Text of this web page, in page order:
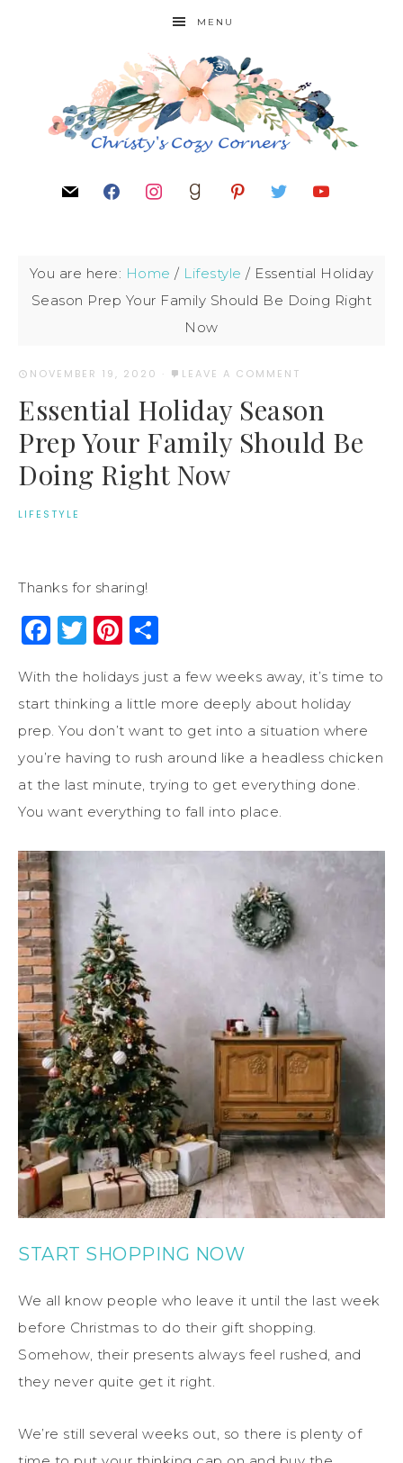
MENU
You are here: Home / Lifestyle / Essential Holiday
Season Prep Your Family Should Be Doing Right
Now
NOVEMBER 19, 2020 · LEAVE A COMMENT
Essential Holiday Season
Prep Your Family Should Be
Doing Right Now
LIFESTYLE
Thanks for sharing!
Facebook
Twitter
Pinterest
With the holidays just a few weeks away, it’s time to
start thinking a little more deeply about holiday
prep. You don’t want to get into a situation where
you’re having to rush around like a headless chicken
at the last minute, trying to get everything done.
You want everything to fall into place.
START SHOPPING NOW
We all know people who leave it until the last week
before Christmas to do their gift shopping.
Somehow, their presents always feel rushed, and
they never quite get it right.
We’re still several weeks out, so there is plenty of